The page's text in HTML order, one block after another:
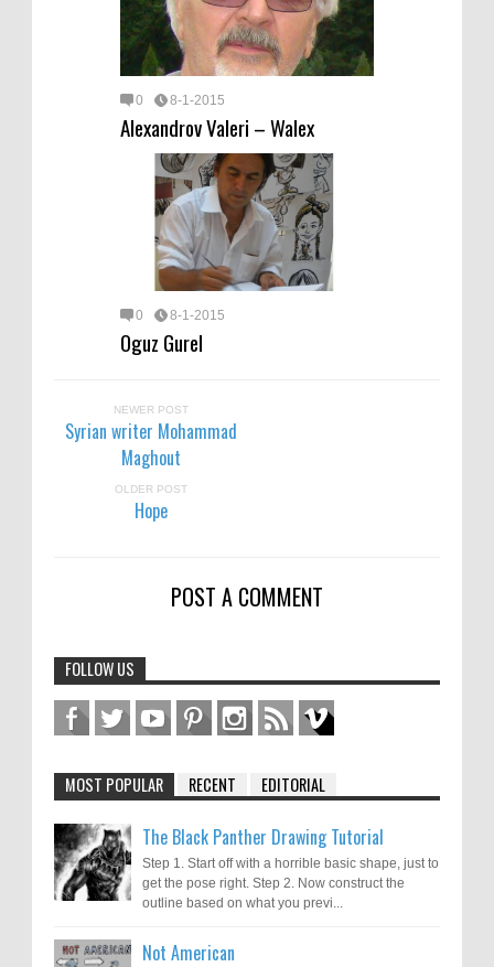
0 8-1-2015
Alexandrov Valeri – Walex
0 8-1-2015
Oguz Gurel
NEWER POST
Syrian writer Mohammad
Maghout
OLDER POST
Hope
POST A COMMENT
FOLLOW US
MOST POPULAR RECENT EDITORIAL
The Black Panther Drawing Tutorial
Step 1. Start off with a horrible basic shape, just to
get the pose right. Step 2. Now construct the
outline based on what you previ...
Not American